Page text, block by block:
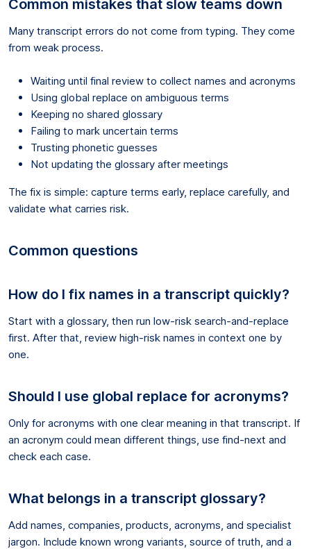
Common mistakes that slow teams down
Many transcript errors do not come from typing. They come
from weak process.
Waiting until final review to collect names and acronyms
Using global replace on ambiguous terms
Keeping no shared glossary
Failing to mark uncertain terms
Trusting phonetic guesses
Not updating the glossary after meetings
The fix is simple: capture terms early, replace carefully, and
validate what carries risk.
Common questions
How do I fix names in a transcript quickly?
Start with a glossary, then run low-risk search-and-replace
first. After that, review high-risk names in context one by
one.
Should I use global replace for acronyms?
Only for acronyms with one clear meaning in that transcript. If
an acronym could mean different things, use find-next and
check each case.
What belongs in a transcript glossary?
Add names, companies, products, acronyms, and specialist
jargon. Include known wrong variants, source of truth, and a